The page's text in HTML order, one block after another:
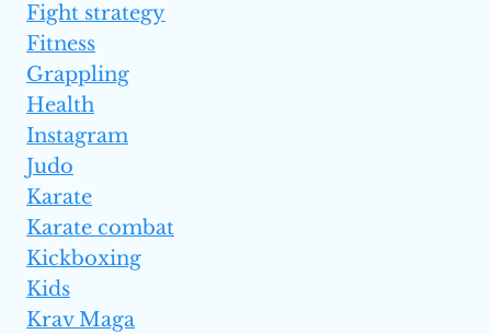
Fight strategy
Fitness
Grappling
Health
Instagram
Judo
Karate
Karate combat
Kickboxing
Kids
Krav Maga